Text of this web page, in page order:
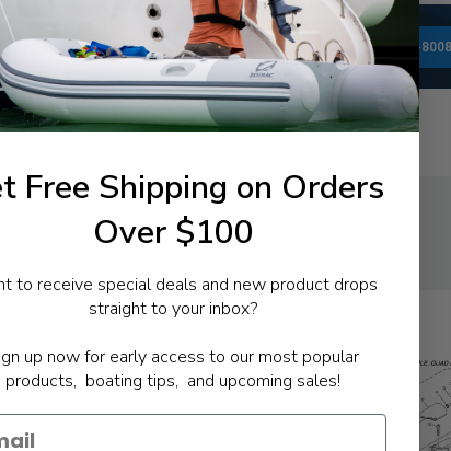
Have a
1-844-777-8008
Free Shipping on Orders
Over $100
to receive special deals and new product drops
straight to your inbox?
up now for early access to our most popular
products, boating tips, and upcoming sales!